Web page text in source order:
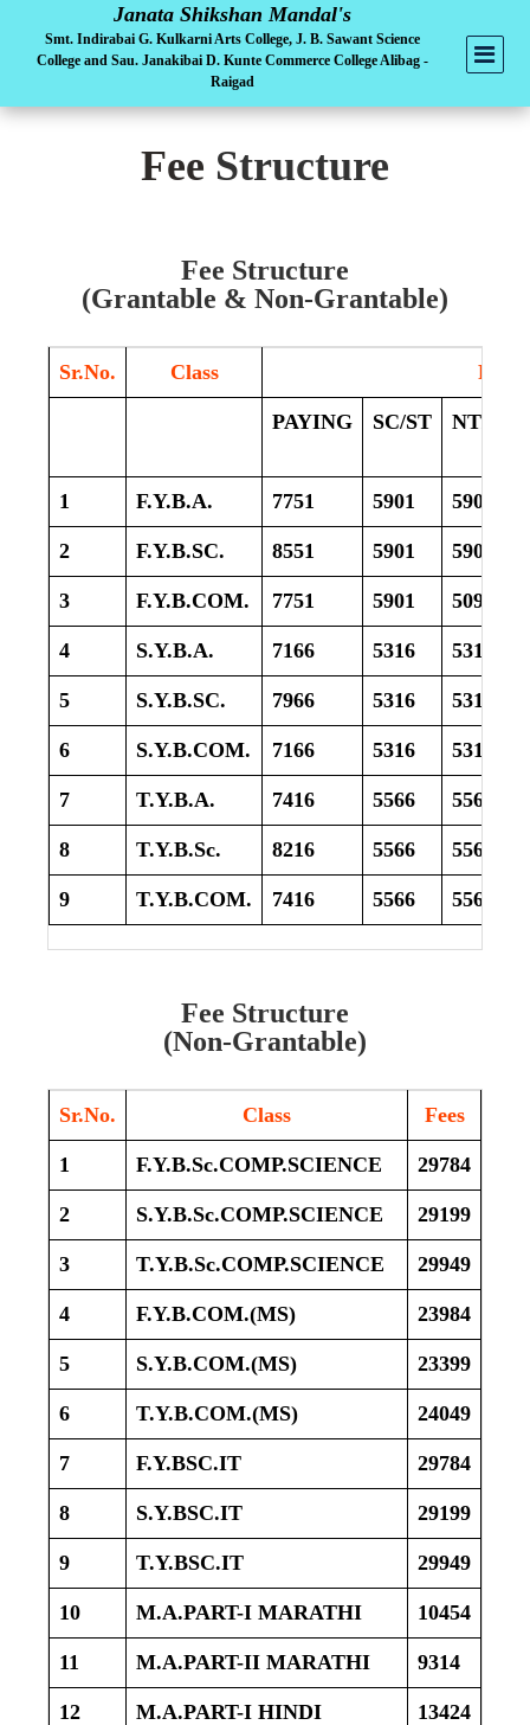
Janata Shikshan Mandal's
Smt. Indirabai G. Kulkarni Arts College, J. B. Sawant Science
College and Sau. Janakibai D. Kunte Commerce College Alibag -
Raigad
Fee Structure
Fee Structure
(Grantable & Non-Grantable)
Sr.No. Class Fees
PAYING SC/ST NT/SBC
1 F.Y.B.A. 7751 5901 5901
2 F.Y.B.SC. 8551 5901 5901
3 F.Y.B.COM. 7751 5901 5091
4 S.Y.B.A. 7166 5316 5316
5 S.Y.B.SC. 7966 5316 5316
6 S.Y.B.COM. 7166 5316 5316
7 T.Y.B.A. 7416 5566 5566
8 T.Y.B.Sc. 8216 5566 5566
9 T.Y.B.COM. 7416 5566 5566
Fee Structure
(Non-Grantable)
Sr.No. Class Fees
1 F.Y.B.Sc.COMP.SCIENCE 29784
2 S.Y.B.Sc.COMP.SCIENCE 29199
3 T.Y.B.Sc.COMP.SCIENCE 29949
4 F.Y.B.COM.(MS) 23984
5 S.Y.B.COM.(MS) 23399
6 T.Y.B.COM.(MS) 24049
7 F.Y.BSC.IT 29784
8 S.Y.BSC.IT 29199
9 T.Y.BSC.IT 29949
10 M.A.PART-I MARATHI 10454
11 M.A.PART-II MARATHI 9314
12 M.A.PART-I HINDI 13424